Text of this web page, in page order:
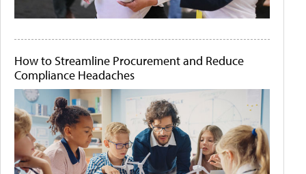
How to Streamline Procurement and Reduce
Compliance Headaches